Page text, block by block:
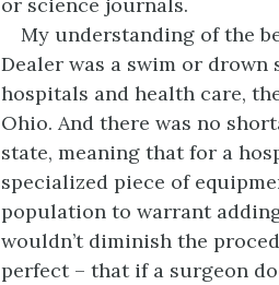
My understanding of the
Dealer was a swim or drown
hospitals and health care,
Ohio. And there was no
state, meaning that for a
specialized piece of
population to warrant
wouldn’t diminish the
perfect – that if a surgeon